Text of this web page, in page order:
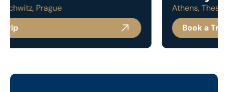
Athens, Thessaloniki, Istanbul, Cappadocia